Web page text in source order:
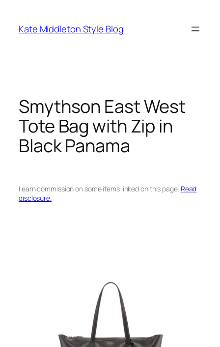
content
Kate Middleton Style Blog
Smythson East West
Tote Bag with Zip in
Black Panama
I earn commission on some items linked on this page. Read
disclosure.